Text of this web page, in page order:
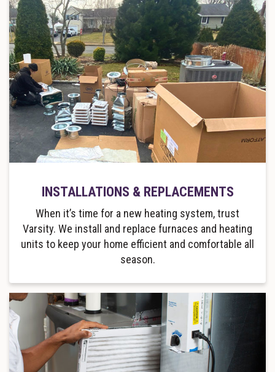
INSTALLATIONS & REPLACEMENTS
When it’s time for a new heating system, trust
Varsity. We install and replace furnaces and heating
units to keep your home efficient and comfortable all
season.